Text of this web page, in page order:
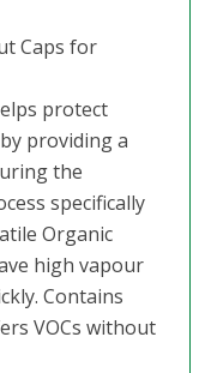
Caps for
protect
providing a
the
specifically
Organic
high vapour
Contains
VOCs without